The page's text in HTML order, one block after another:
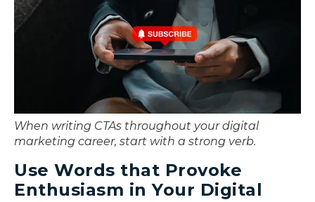
When writing CTAs throughout your digital
marketing career, start with a strong verb.
Use Words that Provoke
Enthusiasm in Your Digital